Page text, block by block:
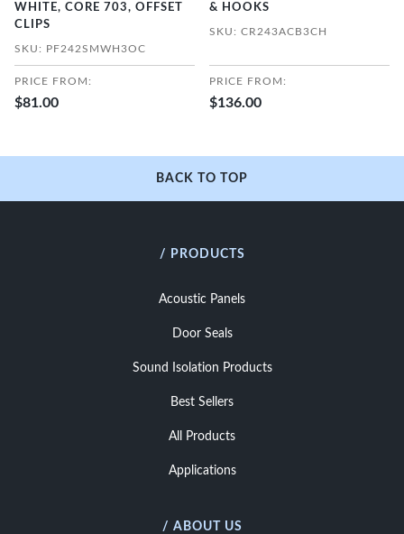
WHITE, CORE 703, OFFSET
CLIPS
SKU: PF242SMWH3OC
PRICE FROM:
$81.00
& HOOKS
SKU: CR243ACB3CH
PRICE FROM:
$136.00
BACK TO TOP
/ PRODUCTS
Acoustic Panels
Door Seals
Sound Isolation Products
Best Sellers
All Products
Applications
/ ABOUT US